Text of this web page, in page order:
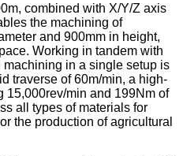
combined with X/Y/Z axis
the machining of
and 900mm in height,
Working in tandem with
in a single setup is
traverse of 60m/min, a high-
15,000rev/min and 199Nm of
all types of materials for
the production of agricultural